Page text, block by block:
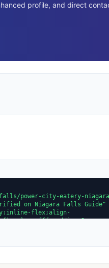
profile, and direct